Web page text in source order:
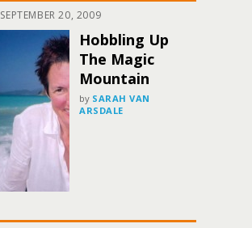
SEPTEMBER 20, 2009
Hobbling Up
The Magic
Mountain
by SARAH VAN
ARSDALE